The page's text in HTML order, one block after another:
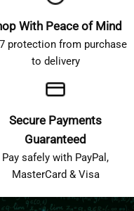
With Peace of Mind
protection from purchase
to delivery
Secure Payments
Guaranteed
Pay safely with PayPal,
MasterCard & Visa